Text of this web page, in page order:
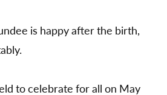
is happy after the birth,
to celebrate for all on May